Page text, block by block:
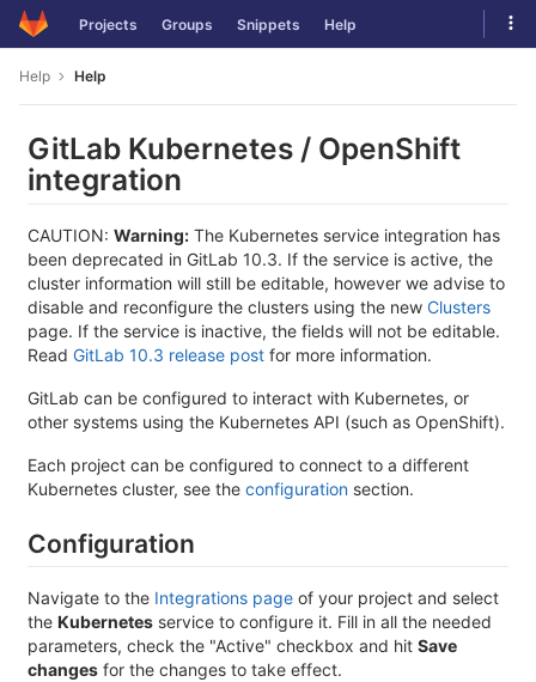
Skip
to
Projects Groups Snippets Help
Help Help
GitLab Kubernetes / OpenShift
integration
CAUTION: Warning: The Kubernetes service integration has
been deprecated in GitLab 10.3. If the service is active, the
cluster information will still be editable, however we advise to
disable and reconfigure the clusters using the new Clusters
page. If the service is inactive, the fields will not be editable.
Read GitLab 10.3 release post for more information.
GitLab can be configured to interact with Kubernetes, or
other systems using the Kubernetes API (such as OpenShift).
Each project can be configured to connect to a different
Kubernetes cluster, see the configuration section.
Configuration
Navigate to the Integrations page of your project and select
the Kubernetes service to configure it. Fill in all the needed
parameters, check the "Active" checkbox and hit Save
changes for the changes to take effect.